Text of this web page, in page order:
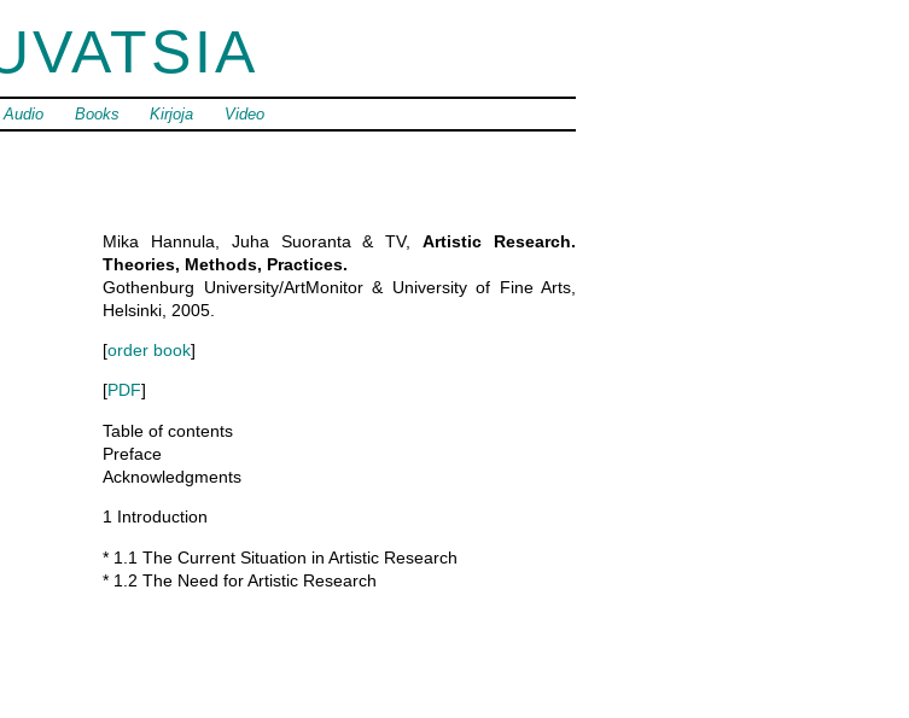
Audio Books Kirjoja Video
Mika Hannula, Juha Suoranta & TV,Artistic Research.
Theories, Methods, Practices.
Gothenburg University/ArtMonitor & University of Fine Arts,
Helsinki, 2005.
[order book]
[PDF]
Table of contents
Preface
Acknowledgments
1 Introduction
* 1.1 The Current Situation in Artistic Research
* 1.2 The Need for Artistic Research